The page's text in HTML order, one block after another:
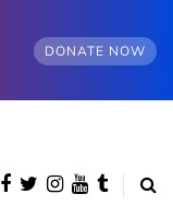
DONATE NOW